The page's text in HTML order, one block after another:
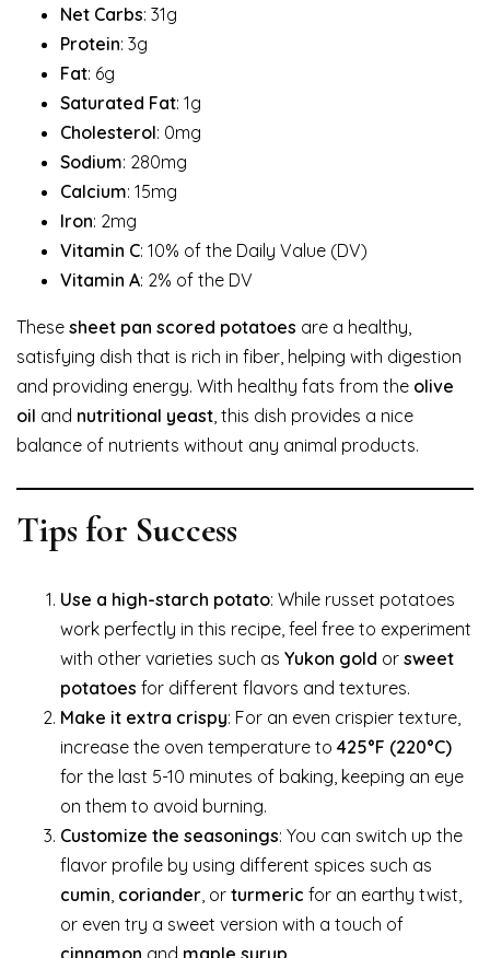
Net Carbs: 31g
Protein: 3g
Fat: 6g
Saturated Fat: 1g
Cholesterol: 0mg
Sodium: 280mg
Calcium: 15mg
Iron: 2mg
Vitamin C: 10% of the Daily Value (DV)
Vitamin A: 2% of the DV
These sheet pan scored potatoes are a healthy,
satisfying dish that is rich in fiber, helping with digestion
and providing energy. With healthy fats from the olive
oil and nutritional yeast , this dish provides a nice
balance of nutrients without any animal products.
Tips for Success
Use a high-starch potato: While russet potatoes
work perfectly in this recipe, feel free to experiment
with other varieties such as Yukon gold or sweet
potatoes for different flavors and textures.
Make it extra crispy: For an even crispier texture,
increase the oven temperature to 425°F (220°C)
for the last 5-10 minutes of baking, keeping an eye
on them to avoid burning.
Customize the seasonings: You can switch up the
flavor profile by using different spices such as
cumin coriander , or turmeric for an earthy twist,
or even try a sweet version with a touch of
cinnamon and maple syrup.